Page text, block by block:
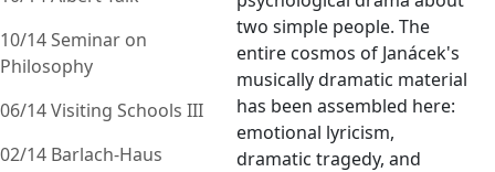
10/14 Seminar on
Philosophy
06/14 Visiting Schools III
02/14 Barlach-Haus
two simple people. The
entire cosmos of Janácek's
musically dramatic material
has been assembled here:
emotional lyricism,
dramatic tragedy, and